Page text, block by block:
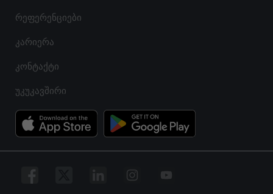
რეფერენციები
კარიერა
კონტაქტი
უკუკავშირი